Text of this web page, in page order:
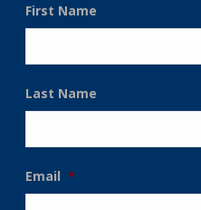
First Name
Last Name
Email *